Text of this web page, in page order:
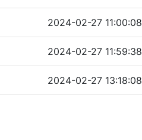
2024-02-27 11:00:08
2024-02-27 11:59:38
2024-02-27 13:18:08